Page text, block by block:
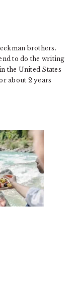
brothers.
to do the writing
the United States
about 2 years